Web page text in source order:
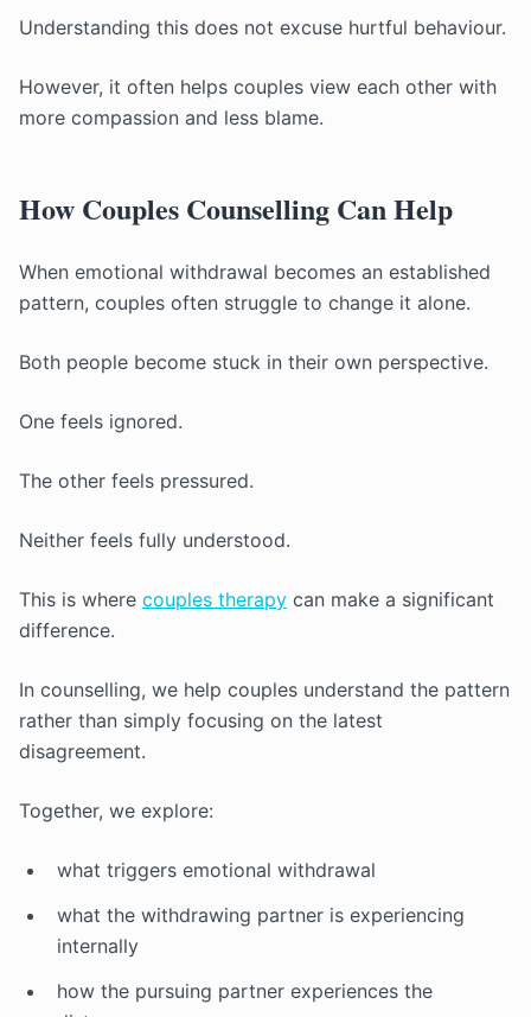
Understanding this does not excuse hurtful behaviour.
However, it often helps couples view each other with
more compassion and less blame.
How Couples Counselling Can Help
When emotional withdrawal becomes an established
pattern, couples often struggle to change it alone.
Both people become stuck in their own perspective.
One feels ignored.
The other feels pressured.
Neither feels fully understood.
This is where couples therapy can make a significant
difference.
In counselling, we help couples understand the pattern
rather than simply focusing on the latest
disagreement.
Together, we explore:
what triggers emotional withdrawal
what the withdrawing partner is experiencing
internally
how the pursuing partner experiences the